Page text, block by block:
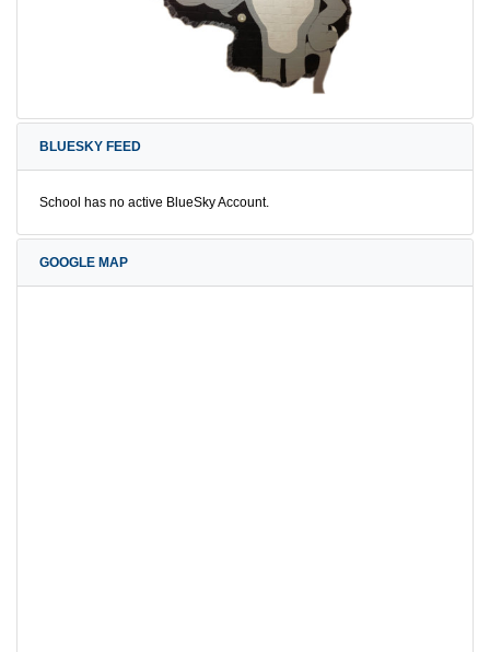
BLUESKY FEED
School has no active BlueSky Account.
GOOGLE MAP